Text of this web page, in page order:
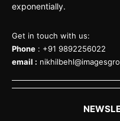
exponentially.
Get in touch with us:
Phone : +91 9892256022
email :